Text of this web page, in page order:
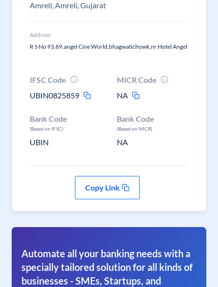
Amreli, Amreli, Gujarat
Address
R S No 93,89,angel Cine World,bhagwatichowk,nr Hotel Angel
IFSC Code
UBIN0825859
MICR Code
NA
Bank Code
(Based on IFSC)
UBIN
Bank Code
(Based on MICR)
NA
Copy Link
Automate all your banking needs with a
specially tailored solution for all kinds of
businesses - SMEs, Startups, and